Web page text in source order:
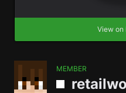
View on
MEMBER